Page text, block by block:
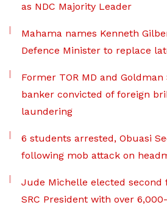
as NDC Majority Leader
Mahama names Kenneth
Defence Minister to replace
Former TOR MD and
banker convicted of foreign
laundering
6 students arrested, Obuasi
following mob attack on
Jude Michelle elected second
SRC President with over